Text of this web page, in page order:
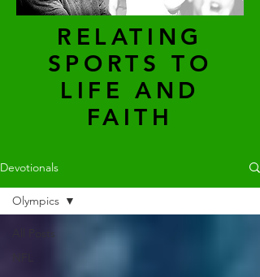
RELATING
SPORTS TO
LIFE AND
FAITH
Devotionals
All Posts
Olympics